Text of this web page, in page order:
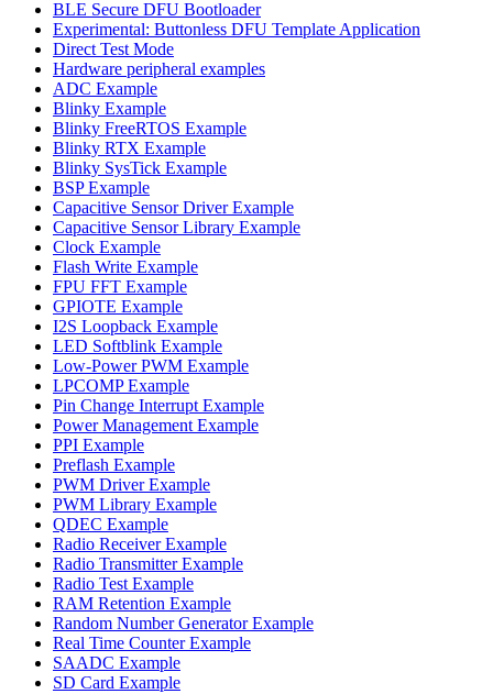
BLE Secure DFU Bootloader
Experimental: Buttonless DFU Template Application
Direct Test Mode
Hardware peripheral examples
ADC Example
Blinky Example
Blinky FreeRTOS Example
Blinky RTX Example
Blinky SysTick Example
BSP Example
Capacitive Sensor Driver Example
Capacitive Sensor Library Example
Clock Example
Flash Write Example
FPU FFT Example
GPIOTE Example
I2S Loopback Example
LED Softblink Example
Low-Power PWM Example
LPCOMP Example
Pin Change Interrupt Example
Power Management Example
PPI Example
Preflash Example
PWM Driver Example
PWM Library Example
QDEC Example
Radio Receiver Example
Radio Transmitter Example
Radio Test Example
RAM Retention Example
Random Number Generator Example
Real Time Counter Example
SAADC Example
SD Card Example